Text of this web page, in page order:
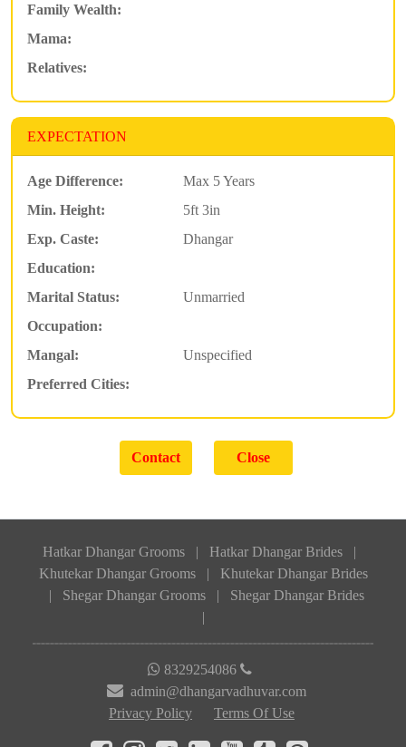
Family Wealth:
Mama:
Relatives:
EXPECTATION
Age Difference:
Max 5 Years
Min. Height:
5ft 3in
Exp. Caste:
Dhangar
Education:
Marital Status:
Unmarried
Occupation:
Mangal:
Unspecified
Preferred Cities:
Hatkar Dhangar Grooms | Hatkar Dhangar Brides
|
Khutekar Dhangar Grooms
|
Khutekar Dhangar Brides
|
Shegar Dhangar Grooms |
Shegar Dhangar Brides
|
8329254086
admin@dhangarvadhuvar.com
Privacy Policy
Terms Of Use